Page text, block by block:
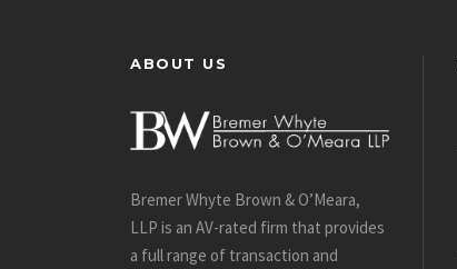
ABOUT US
Bremer Whyte Brown & O’Meara,
LLP is an AV-rated firm that provides
a full range of transaction and